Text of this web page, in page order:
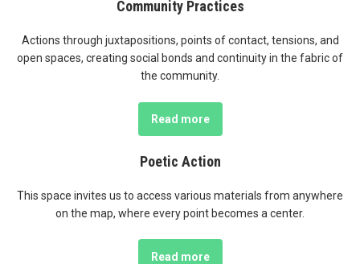
Community Practices
Actions through juxtapositions, points of contact, tensions, and
open spaces, creating social bonds and continuity in the fabric of
the community.
Read more
Poetic Action
This space invites us to access various materials from anywhere
on the map, where every point becomes a center.
Read more